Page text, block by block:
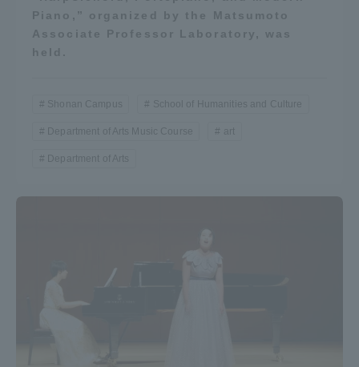
Piano,” organized by the Matsumoto
Associate Professor Laboratory, was
held.
Shonan Campus School of Humanities and Culture
Department of Arts Music Course art
Department of Arts